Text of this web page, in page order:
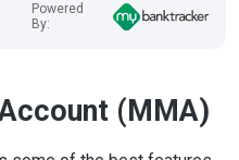
Powered
By:
(MMA)